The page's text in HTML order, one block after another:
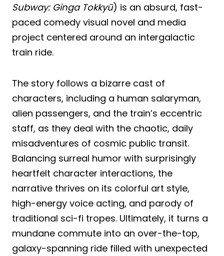
Subway: Ginga Tokkyū) is an absurd, fast-
paced comedy visual novel and media
project centered around an intergalactic
train ride.
The story follows a bizarre cast of
characters, including a human salaryman,
alien passengers, and the train’s eccentric
staff, as they deal with the chaotic, daily
misadventures of cosmic public transit.
Balancing surreal humor with surprisingly
heartfelt character interactions, the
narrative thrives on its colorful art style,
high-energy voice acting, and parody of
traditional sci-fi tropes. Ultimately, it turns a
mundane commute into an over-the-top,
galaxy-spanning ride filled with unexpected